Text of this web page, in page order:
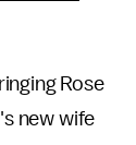
Rose
new wife